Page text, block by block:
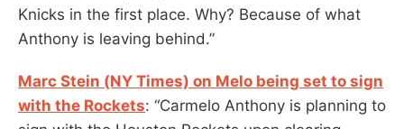
Knicks in the first place. Why? Because of what
Anthony is leaving behind.”
Marc Stein (NY Times) on Melo being set to sign
with the Rockets: “Carmelo Anthony is planning to